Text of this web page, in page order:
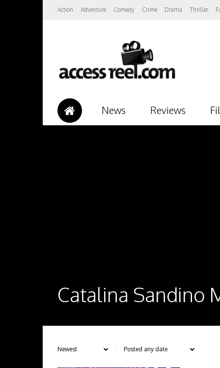
Action Adventure Comedy Crime Drama Thriller
News Reviews
Catalina Sandino